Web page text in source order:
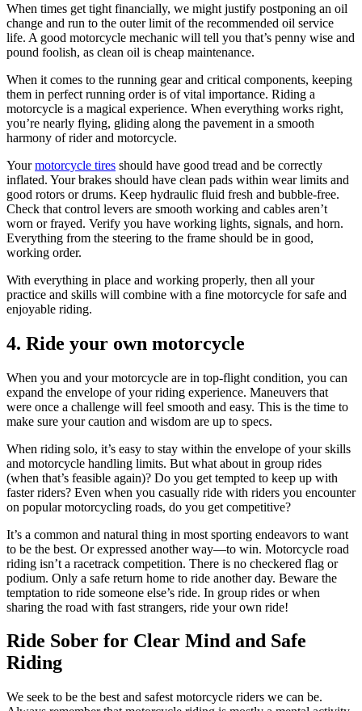
When times get tight financially, we might justify postponing an oil
change and run to the outer limit of the recommended oil service
life. A good motorcycle mechanic will tell you that’s penny wise and
pound foolish, as clean oil is cheap maintenance.
When it comes to the running gear and critical components, keeping
them in perfect running order is of vital importance. Riding a
motorcycle is a magical experience. When everything works right,
you’re nearly flying, gliding along the pavement in a smooth
harmony of rider and motorcycle.
Yourmotorcycle tires should have good tread and be correctly
inflated. Your brakes should have clean pads within wear limits and
good rotors or drums. Keep hydraulic fluid fresh and bubble-free.
Check that control levers are smooth working and cables aren’t
worn or frayed. Verify you have working lights, signals, and horn.
Everything from the steering to the frame should be in good,
working order.
With everything in place and working properly, then all your
practice and skills will combine with a fine motorcycle for safe and
enjoyable riding.
4. Ride your own motorcycle
When you and your motorcycle are in top-flight condition, you can
expand the envelope of your riding experience. Maneuvers that
were once a challenge will feel smooth and easy. This is the time to
make sure your caution and wisdom are up to specs.
When riding solo, it’s easy to stay within the envelope of your skills
and motorcycle handling limits. But what about in group rides
(when that’s feasible again)? Do you get tempted to keep up with
faster riders? Even when you casually ride with riders you encounter
on popular motorcycling roads, do you get competitive?
It’s a common and natural thing in most sporting endeavors to want
to be the best. Or expressed another way—to win. Motorcycle road
riding isn’t a racetrack competition. There is no checkered flag or
podium. Only a safe return home to ride another day. Beware the
temptation to ride someone else’s ride. In group rides or when
sharing the road with fast strangers, ride your own ride!
Ride Sober for Clear Mind and Safe
Riding
We seek to be the best and safest motorcycle riders we can be.